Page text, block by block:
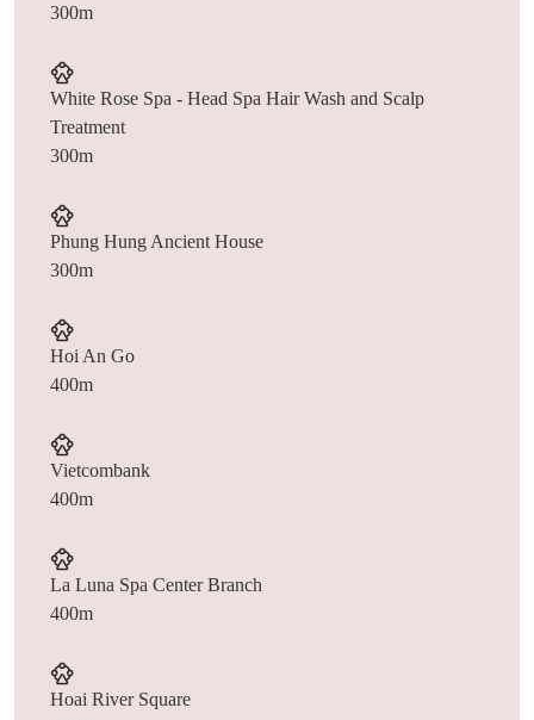
300m
White Rose Spa - Head Spa Hair Wash and Scalp
Treatment
300m
Phung Hung Ancient House
300m
Hoi An Go
400m
Vietcombank
400m
La Luna Spa Center Branch
400m
Hoai River Square